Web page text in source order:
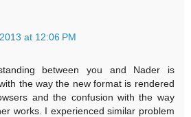
at 12:06 PM
between you and Nader is
the way the new format is rendered
and the confusion with the way
works. I experienced similar problem